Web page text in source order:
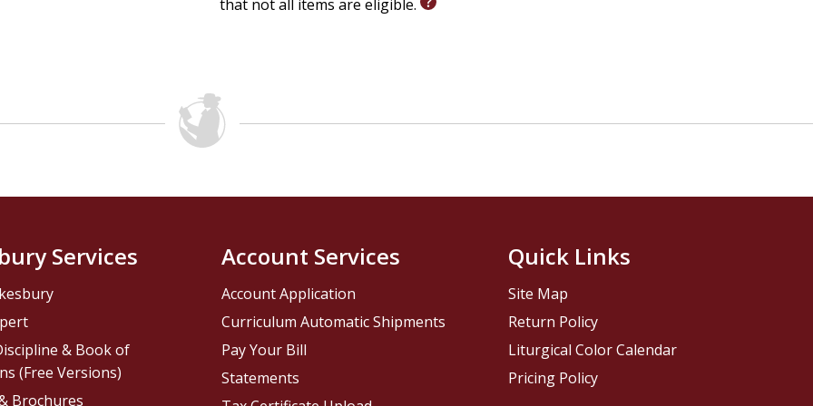
that not all items are eligible.
Services
& Book of
(Free Versions)
Brochures
Account Services
Account Application
Curriculum Automatic Shipments
Pay Your Bill
Statements
Quick Links
Site Map
Return Policy
Liturgical Color Calendar
Pricing Policy